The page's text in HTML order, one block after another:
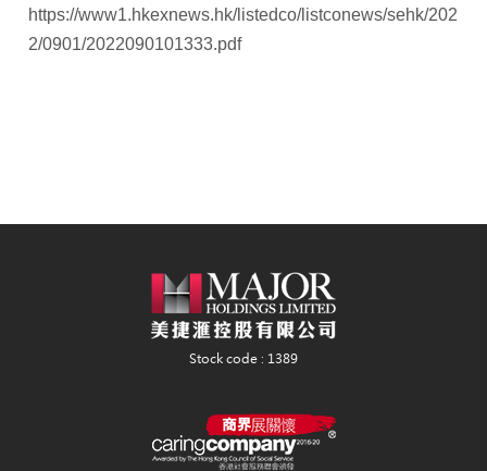
https://www1.hkexnews.hk/listedco/listconews/sehk/202
2/0901/2022090101333.pdf